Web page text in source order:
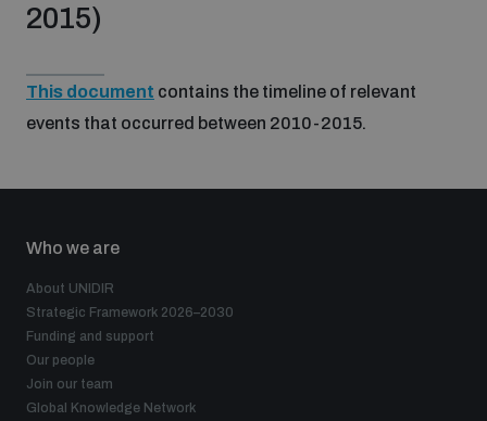
2015)
This document contains the timeline of relevant
events that occurred between 2010-2015.
Who we are
About UNIDIR
Strategic Framework 2026–2030
Funding and support
Our people
Join our team
Global Knowledge Network